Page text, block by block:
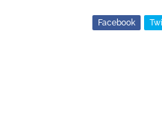
Facebook